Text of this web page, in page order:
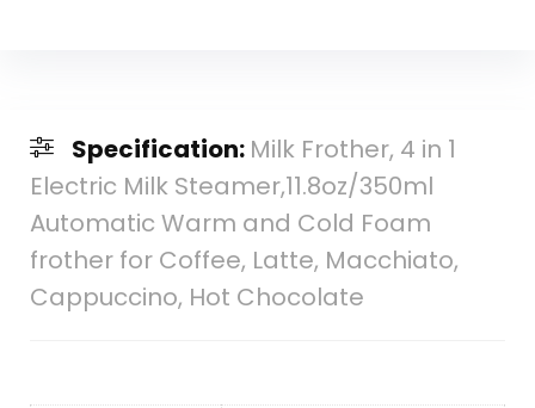
Specification: Milk Frother, 4 in 1
Electric Milk Steamer,11.8oz/350ml
Automatic Warm and Cold Foam
frother for Coffee, Latte, Macchiato,
Cappuccino, Hot Chocolate